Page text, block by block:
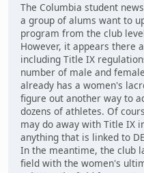
The Columbia student
a group of alums want to
program from the club
However, it appears there
including Title IX
number of male and
already has a women's
figure out another way to
dozens of athletes. Of
may do away with Title IX
anything that is linked to
In the meantime, the club
field with the women's